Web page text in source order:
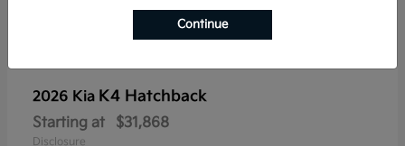
2026 Kia K4 Hatchback
Starting at $31,868
Disclosure
Continue